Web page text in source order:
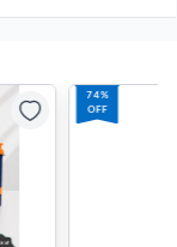
74%
OFF